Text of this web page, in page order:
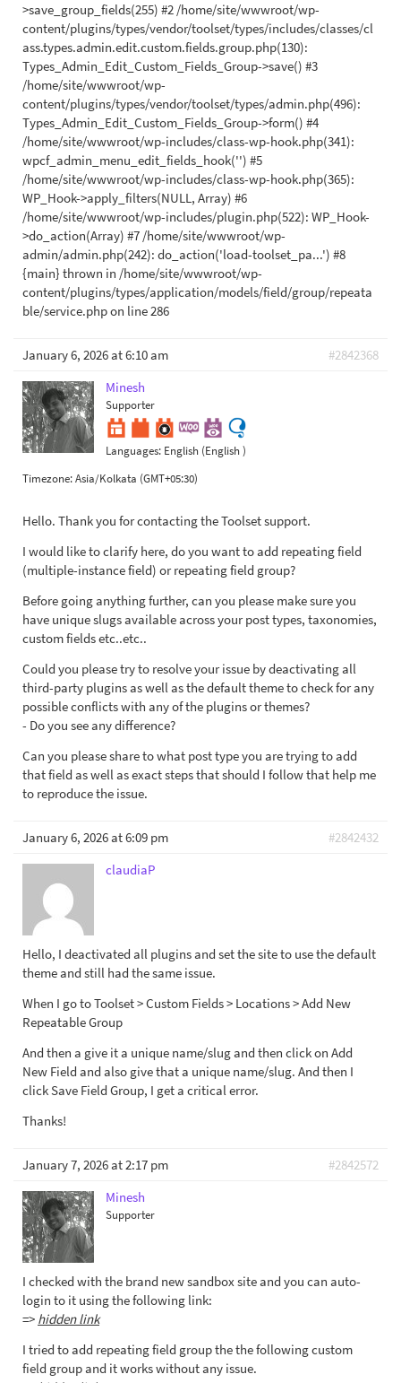
>save_group_fields(255) #2 /home/site/wwwroot/wp-
content/plugins/types/vendor/toolset/types/includes/classes/cl
ass.types.admin.edit.custom.fields.group.php(130):
Types_Admin_Edit_Custom_Fields_Group->save() #3
/home/site/wwwroot/wp-
content/plugins/types/vendor/toolset/types/admin.php(496):
Types_Admin_Edit_Custom_Fields_Group->form() #4
/home/site/wwwroot/wp-includes/class-wp-hook.php(341):
wpcf_admin_menu_edit_fields_hook('') #5
/home/site/wwwroot/wp-includes/class-wp-hook.php(365):
WP_Hook->apply_filters(NULL, Array) #6
/home/site/wwwroot/wp-includes/plugin.php(522): WP_Hook-
>do_action(Array) #7 /home/site/wwwroot/wp-
admin/admin.php(242): do_action('load-toolset_pa...') #8
{main} thrown in /home/site/wwwroot/wp-
content/plugins/types/application/models/field/group/repeata
ble/service.php on line 286
January 6, 2026 at 6:10 am
#2842368
Minesh
Supporter
Languages: English (English )
Timezone:Asia/Kolkata (GMT+05:30)
Hello. Thank you for contacting the Toolset support.
I would like to clarify here, do you want to add repeating field
(multiple-instance field) or repeating field group?
Before going anything further, can you please make sure you
have unique slugs available across your post types, taxonomies,
custom fields etc..etc..
Could you please try to resolve your issue by deactivating all
third-party plugins as well as the default theme to check for any
possible conflicts with any of the plugins or themes?
- Do you see any difference?
Can you please share to what post type you are trying to add
that field as well as exact steps that should I follow that help me
to reproduce the issue.
January 6, 2026 at 6:09 pm
#2842432
claudiaP
Hello, I deactivated all plugins and set the site to use the default
theme and still had the same issue.
When I go to Toolset > Custom Fields > Locations > Add New
Repeatable Group
And then a give it a unique name/slug and then click on Add
New Field and also give that a unique name/slug. And then I
click Save Field Group, I get a critical error.
Thanks!
January 7, 2026 at 2:17 pm
#2842572
Minesh
Supporter
I checked with the brand new sandbox site and you can auto-
login to it using the following link:
=> hidden link
I tried to add repeating field group the the following custom
field group and it works without any issue.